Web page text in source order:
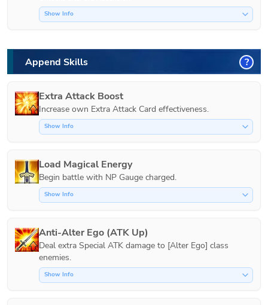
Show Info
Append Skills ?
Extra Attack Boost
Increase own Extra Attack Card effectiveness.
Show Info
Load Magical Energy
Show Info
Anti-Alter Ego (ATK Up)
Deal extra Special ATK damage to [Alter Ego] class
Show Info